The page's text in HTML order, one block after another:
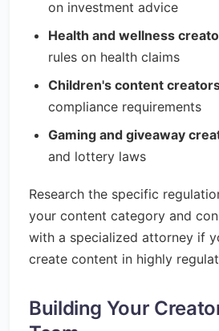
on investment advice
Health and wellness
rules on health claims
Children's content
compliance requirements
Gaming and giveaway
and lottery laws
Research the specific
your content category and
with a specialized attorney if
create content in highly
Building Your